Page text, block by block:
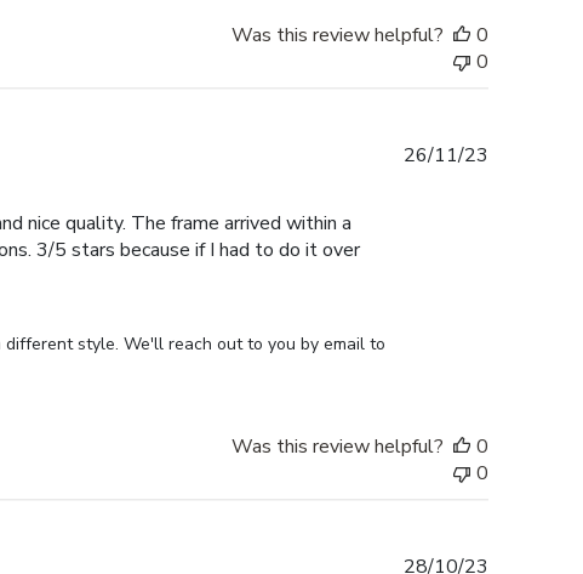
Was this review helpful?
0
0
nice quality. The frame arrived within a
3/5 stars because if I had to do it over
style. We'll reach out to you by email to
26/11/23
Was this review helpful?
0
0
28/10/23